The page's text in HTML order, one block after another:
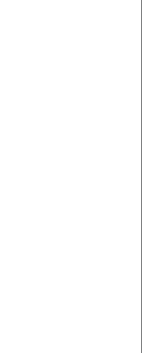
FOR THE ANALYSIS
contain
typically viewed as
by regulatory
to rigorous
to the
use of flavonoid-
a potential public
guide to
enabling
preclinical and
in order to
marketed for
book examines the
as well as